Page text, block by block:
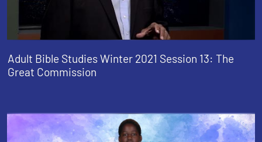
Adult Bible Studies Winter 2021 Session 13: The
Great Commission